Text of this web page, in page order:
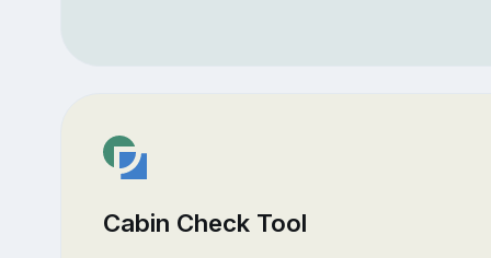
Cabin Check Tool